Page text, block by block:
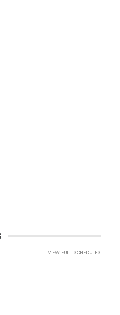
VIEW FULL SCHEDULES